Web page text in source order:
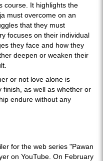
course. It highlights the
must overcome on an
that they must
focuses on their individual
they face and how they
deepen or weaken their
or not love alone is
as well as whether or
endure without any
for the web series "Pawan
on YouTube. On February